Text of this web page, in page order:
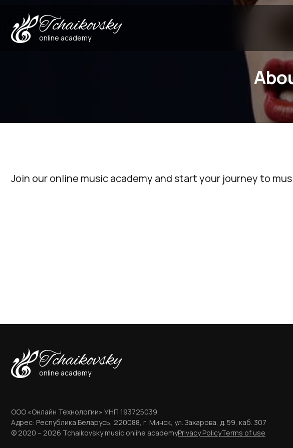
Tchaikovsky
online academy
Join our online music academy and start your journey to
Tchaikovsky
online academy
ООО «Онлайн Технологии» УНП 193725039
Адрес: Республика Беларусь, 220088, г. Минск, ул. Захарова, д. 59, каб. 307
© 2020 – 2026 Tchaikovsky music online academyPrivacy PolicyTerms of use